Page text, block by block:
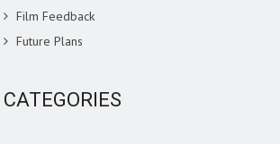
Film Feedback
Future Plans
CATEGORIES